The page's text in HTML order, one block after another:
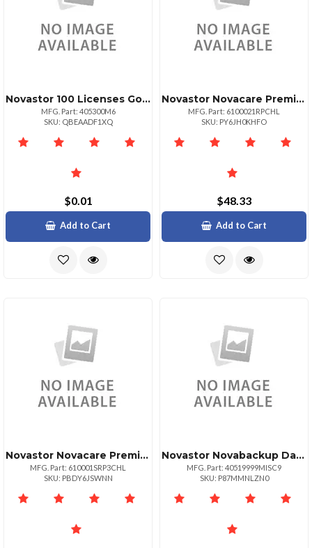
Novastor 100 Licenses Govedu
MFG. Part: 405300M6
SKU: QBEAADF1XQ
$0.01
Add to Cart
Novastor Novacare Premium Novabackup
MFG. Part: 6100021RPCHL
SKU: PY6JH0KHFO
$48.33
Add to Cart
Novastor Novacare Premium Novabackup
MFG. Part: 610001SRP3CHL
SKU: PBDY6JSWNN
Novastor Novabackup Datacenter Starterpack Misc Miscnumber Of Physical Or Virtual Serv
MFG. Part: 40519999MISC9
SKU: P87MMNLZN0